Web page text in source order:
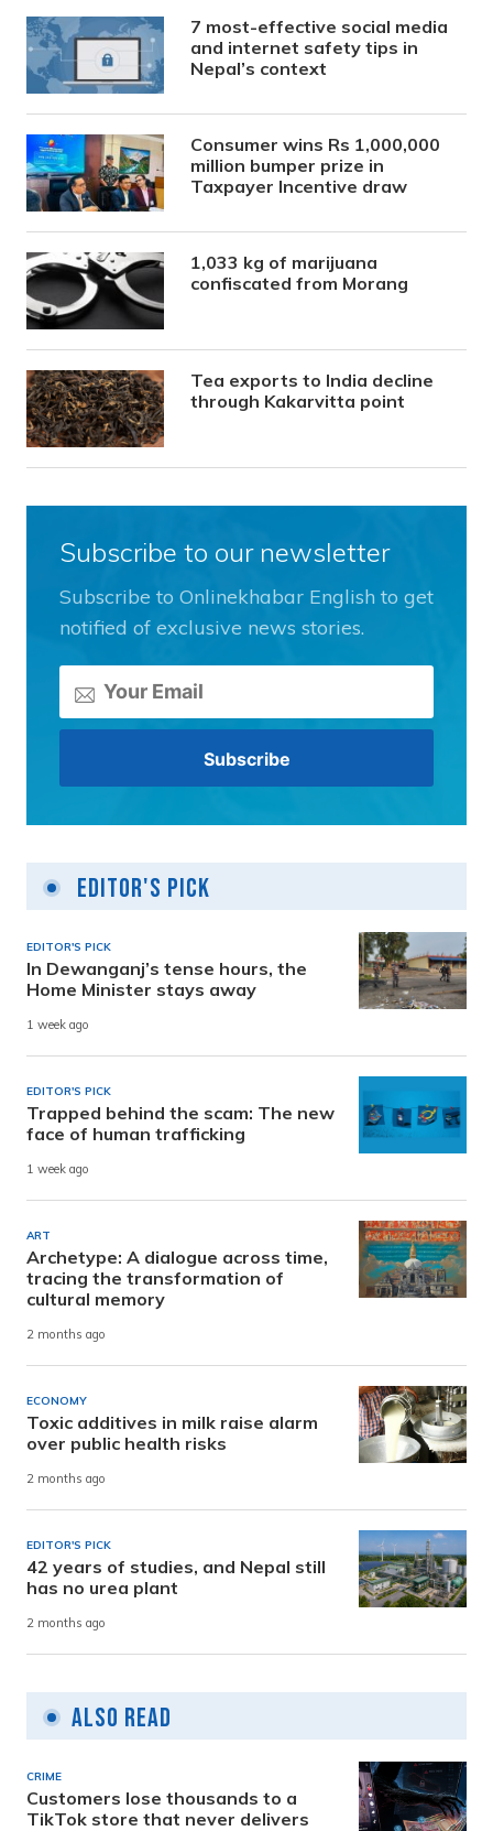
7 most-effective social media
and internet safety tips in
Nepal’s context
Consumer wins Rs 1,000,000
million bumper prize in
Taxpayer Incentive draw
1,033 kg of marijuana
confiscated from Morang
Tea exports to India decline
through Kakarvitta point
Subscribe to our newsletter
Subscribe to Onlinekhabar English to get
notified of exclusive news stories.
Editor's Pick
EDITOR'S PICK
In Dewanganj’s tense hours, the
Home Minister stays away
1 week ago
EDITOR'S PICK
Trapped behind the scam: The new
face of human trafficking
1 week ago
ART
Archetype: A dialogue across time,
tracing the transformation of
cultural memory
2 months ago
ECONOMY
Toxic additives in milk raise alarm
over public health risks
2 months ago
EDITOR'S PICK
42 years of studies, and Nepal still
has no urea plant
2 months ago
Also Read
CRIME
Customers lose thousands to a
TikTok store that never delivers